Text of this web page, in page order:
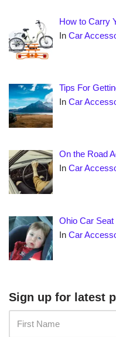
How to Carry
InCar
Tips For
InCar
On the Road
InCar
Ohio Car
InCar
Sign up for latest